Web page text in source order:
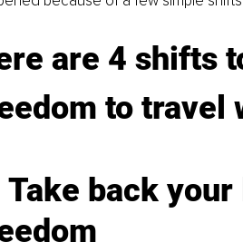
are 4 shifts
to travel
Take back